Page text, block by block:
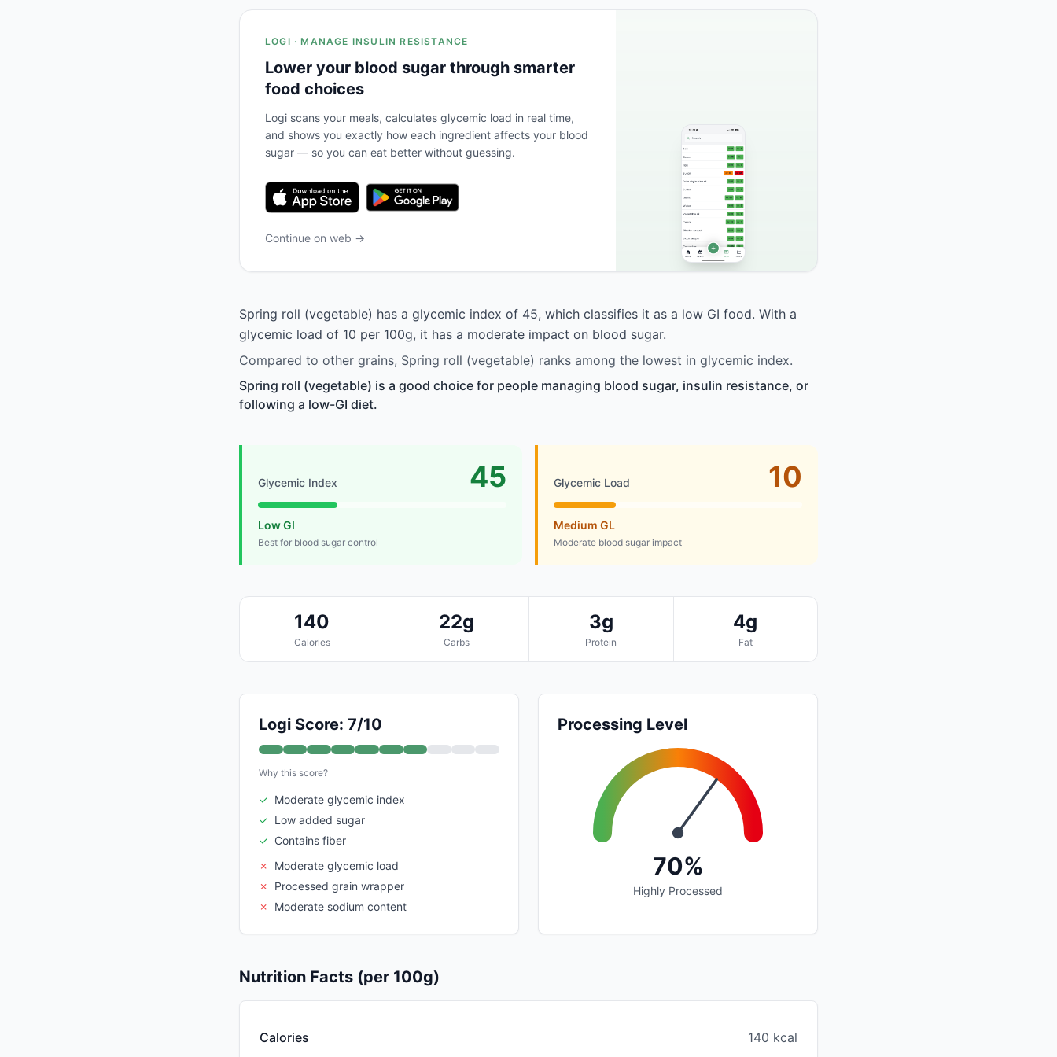
LOGI · MANAGE INSULIN RESISTANCE
Lower your blood sugar through smarter
food choices
Logi scans your meals, calculates glycemic load in real time,
and shows you exactly how each ingredient affects your blood
sugar — so you can eat better without guessing.
Continue on web →
Spring roll (vegetable) has a glycemic index of 45, which classifies it as a low GI food. With a
glycemic load of 10 per 100g, it has a moderate impact on blood sugar.
Compared to other grains, Spring roll (vegetable) ranks among the lowest in glycemic index.
Spring roll (vegetable) is a good choice for people managing blood sugar, insulin resistance, or
following a low-GI diet.
Glycemic Index 45
Low GI
Best for blood sugar control
Glycemic Load 10
Medium GL
Moderate blood sugar impact
140
Calories
22g
Carbs
3g
Protein
4g
Fat
Logi Score: 7/10
Why this score?
✓ Moderate glycemic index
✓ Low added sugar
✓ Contains fiber
✗
Moderate glycemic load
✗
Processed grain wrapper
✗
Moderate sodium content
Processing Level
70%
Highly Processed
Nutrition Facts (per 100g)
Calories 140 kcal